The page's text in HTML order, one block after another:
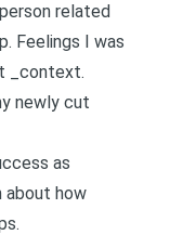
related
Feelings I was
_context.
newly cut
as
about how